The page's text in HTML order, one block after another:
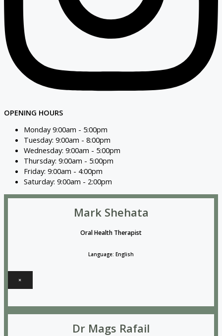
OPENING HOURS
Monday 9:00am - 5:00pm
Tuesday: 9:00am - 8:00pm
Wednesday: 9:00am - 5:00pm
Thursday: 9:00am - 5:00pm
Friday: 9:00am - 4:00pm
Saturday: 9:00am - 2:00pm
Mark Shehata
Oral Health Therapist
Language: English
×
Dr Mags Rafail